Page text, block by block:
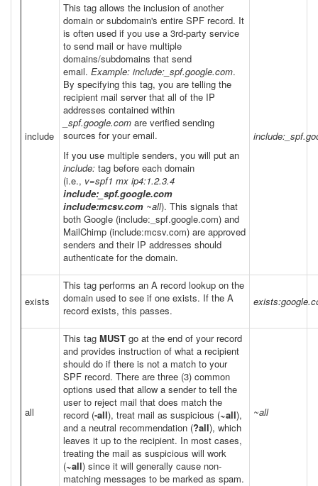
include
This tag allows the inclusion of another
domain or subdomain's entire SPF record. It
is often used if you use a 3rd-party service
to send mail or have multiple
domains/subdomains that send
email. Example: include:_spf.google.com.
By specifying this tag, you are telling the
recipient mail server that all of the IP
addresses contained within
_spf.google.com are verified sending
sources for your email.
If you use multiple senders, you will put an
include: tag before each domain
(i.e., v=spf1 mx ip4:1.2.3.4
include:_spf.google.com
include:mcsv.com ~all). This signals that
both Google (include:_spf.google.com) and
MailChimp (include:mcsv.com) are approved
senders and their IP addresses should
authenticate for the domain.
exists
This tag performs an A record lookup on the
domain used to see if one exists. If the A
record exists, this passes.
all
This tag MUST go at the end of your record
and provides instruction of what a recipient
should do if there is not a match to your
SPF record. There are three (3) common
options used that allow a sender to tell the
user to reject mail that does match the
record (-all), treat mail as suspicious (~all),
and a neutral recommendation (?all), which
leaves it up to the recipient. In most cases,
treating the mail as suspicious will work
(~all) since it will generally cause non-
matching messages to be marked as spam.
~all